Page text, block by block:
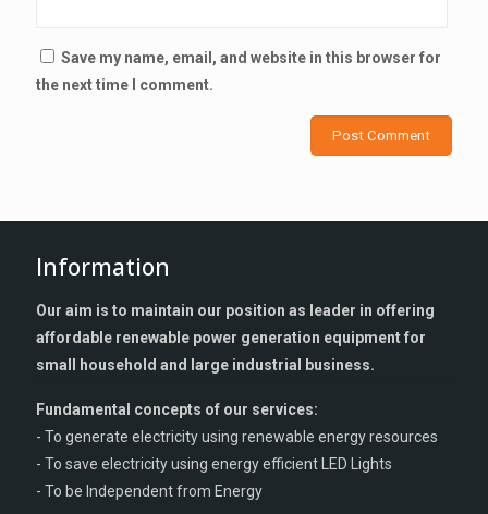
Save my name, email, and website in this browser for
the next time I comment.
Information
Our aim is to maintain our position as leader in offering
affordable renewable power generation equipment for
small household and large industrial business.
Fundamental concepts of our services:
- To generate electricity using renewable energy resources
- To save electricity using energy efficient LED Lights
- To be Independent from Energy